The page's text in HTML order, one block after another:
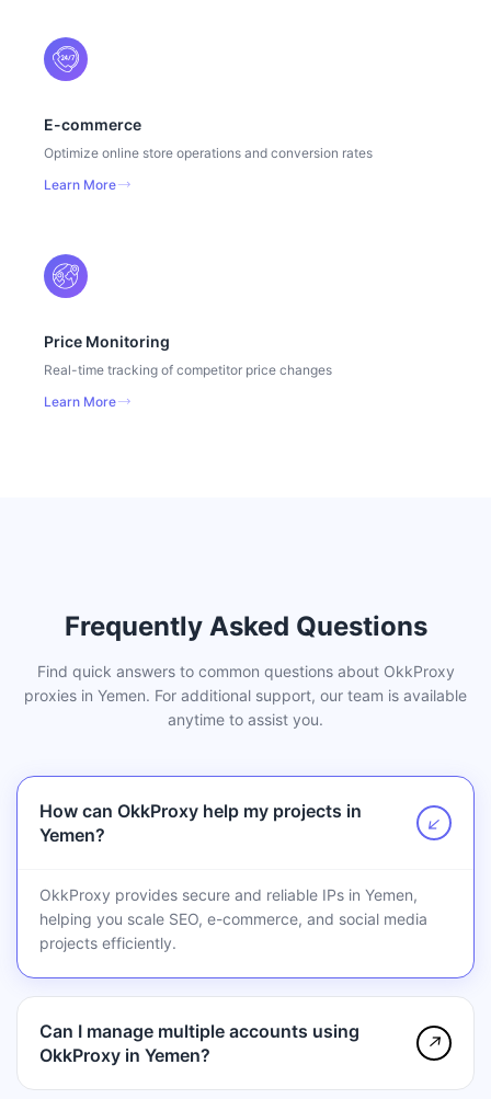
E-commerce
Optimize online store operations and conversion rates
Learn More
Price Monitoring
Real-time tracking of competitor price changes
Learn More
Frequently Asked Questions
Find quick answers to common questions about OkkProxy
proxies in Yemen. For additional support, our team is available
anytime to assist you.
How can OkkProxy help my projects in
Yemen?
↗
OkkProxy provides secure and reliable IPs in Yemen,
helping you scale SEO, e-commerce, and social media
projects efficiently.
Can I manage multiple accounts using
OkkProxy in Yemen?
↗